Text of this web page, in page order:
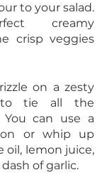
to your salad.
creamy
crisp veggies
on a zesty
to tie all the
You can use a
or whip up
oil, lemon juice,
of garlic.